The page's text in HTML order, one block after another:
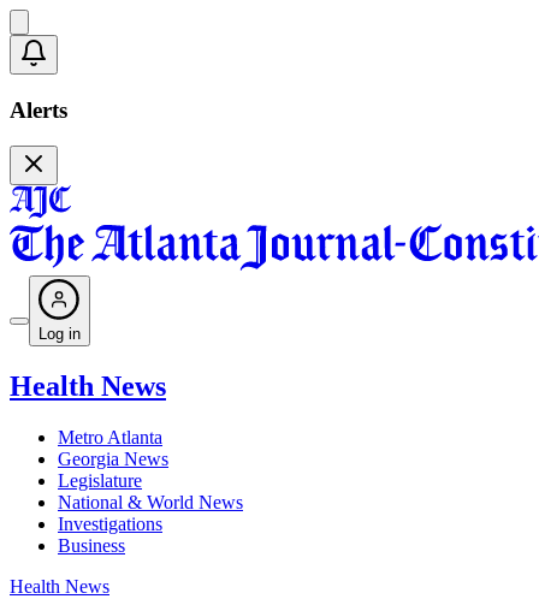
Alerts
Log in
Health News
Metro Atlanta
Georgia News
Legislature
National & World News
Investigations
Business
Health News